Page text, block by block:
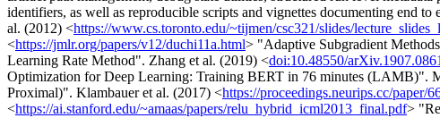
identifiers, as well as reproducible scripts and vignettes documenting end
al. (2012) <https://www.cs.toronto.edu/~tijmen/csc321/slides/
<https://jmlr.org/papers/v12/duchi11a.html> "Adaptive Subgradient
Learning Rate Method". Zhang et al. (2019) <doi:10.48550/
Optimization for Deep Learning: Training BERT in 76 minutes (LAMB)".
Proximal)". Klambauer et al. (2017) <https://proceedings.neurips.cc/paper/
<https://ai.stanford.edu/~amaas/papers/relu_hybrid_icml2013_final.pdf>